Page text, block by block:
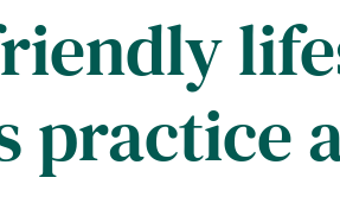
practice